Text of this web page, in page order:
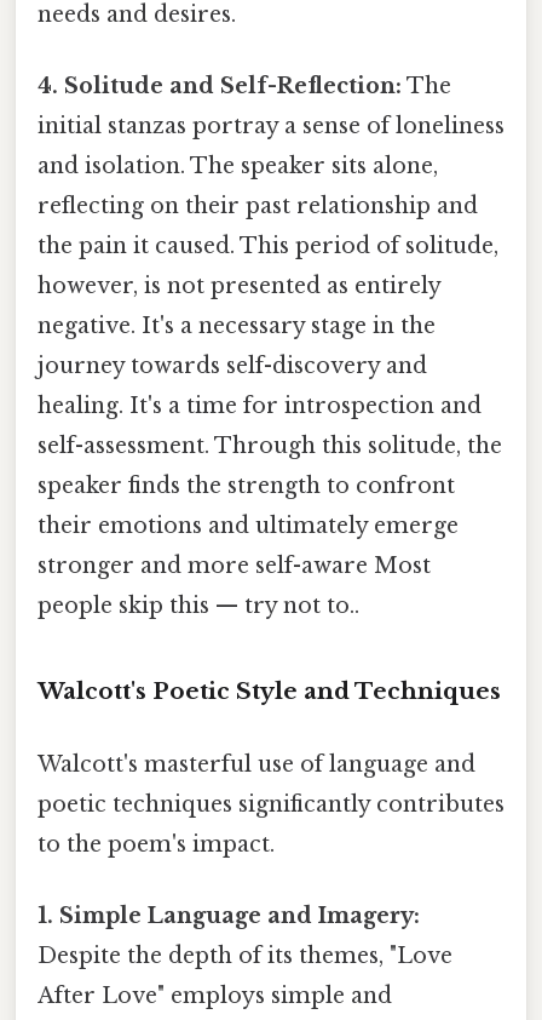
needs and desires.
4. Solitude and Self-Reflection: The
initial stanzas portray a sense of loneliness
and isolation. The speaker sits alone,
reflecting on their past relationship and
the pain it caused. This period of solitude,
however, is not presented as entirely
negative. It's a necessary stage in the
journey towards self-discovery and
healing. It's a time for introspection and
self-assessment. Through this solitude, the
speaker finds the strength to confront
their emotions and ultimately emerge
stronger and more self-aware Most
people skip this — try not to..
Walcott's Poetic Style and Techniques
Walcott's masterful use of language and
poetic techniques significantly contributes
to the poem's impact.
1. Simple Language and Imagery:
Despite the depth of its themes, "Love
After Love" employs simple and